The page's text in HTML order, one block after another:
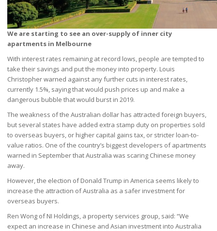
We are starting to see an over-supply of inner city
apartments in Melbourne
With interest rates remaining at record lows, people are tempted to
take their savings and put the money into property. Louis
Christopher warned against any further cuts in interest rates,
currently 1.5%, saying that would push prices up and make a
dangerous bubble that would burst in 2019.
The weakness of the Australian dollar has attracted foreign buyers,
but several states have added extra stamp duty on properties sold
to overseas buyers, or higher capital gains tax, or stricter loan-to-
value ratios. One of the country’s biggest developers of apartments
warned in September that Australia was scaring Chinese money
away.
However, the election of Donald Trump in America seems likely to
increase the attraction of Australia as a safer investment for
overseas buyers.
Ren Wong of NI Holdings, a property services group, said: “We
expect an increase in Chinese and Asian investment into Australia